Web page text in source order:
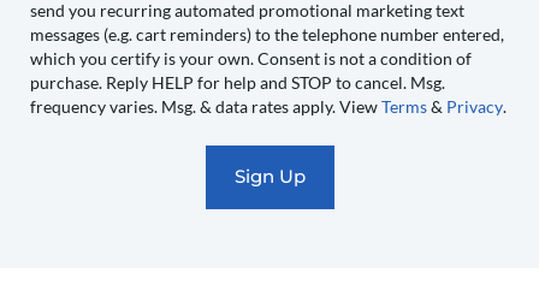
send
you
recurring
automated
send you recurring automated promotional marketing text
messages (e.g. cart reminders) to the telephone number entered,
which you certify is your own. Consent is not a condition of
purchase. Reply HELP for help and STOP to cancel. Msg.
frequency varies. Msg. & data rates apply. ViewTerms& Privacy.